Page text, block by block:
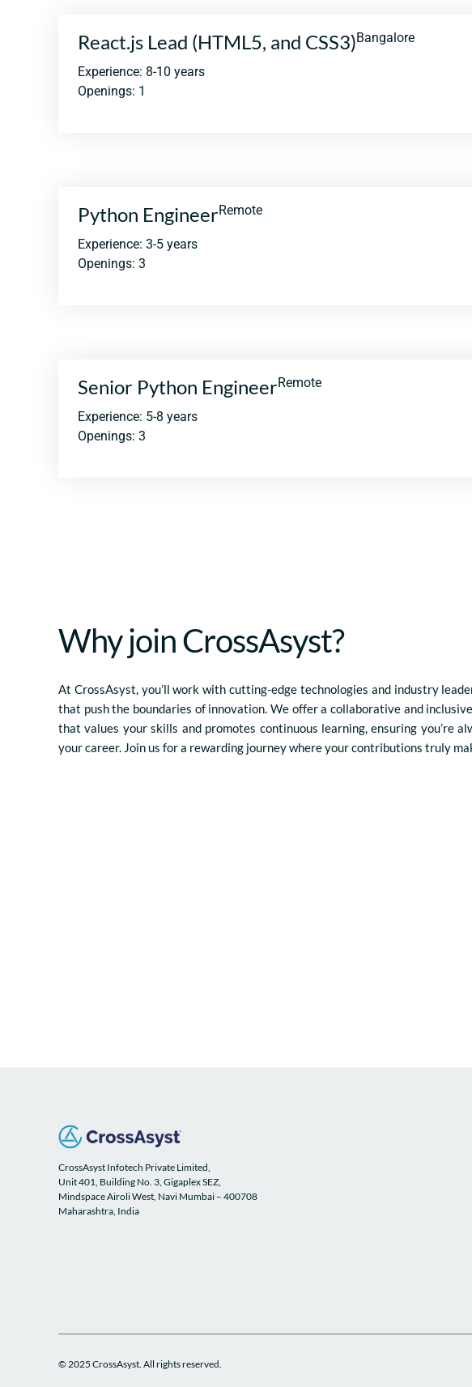
React.js Lead (HTML5, and CSS3)Bangalore
Experience: 8-10 years
Openings: 1
Python EngineerRemote
Experience: 3-5 years
Openings: 3
Senior Python EngineerRemote
Experience: 5-8 years
Openings: 3
Why join CrossAsyst?
At CrossAsyst, you’ll work with cutting-edge technologies and industry
that push the boundaries of innovation. We offer a collaborative and
that values your skills and promotes continuous learning, ensuring you’re
your career. Join us for a rewarding journey where your contributions truly
CrossAsyst Infotech Private Limited,
Unit 401, Building No. 3, Gigaplex SEZ,
Mindspace Airoli West, Navi Mumbai – 400708
Maharashtra, India
© 2025 CrossAsyst. All rights reserved.